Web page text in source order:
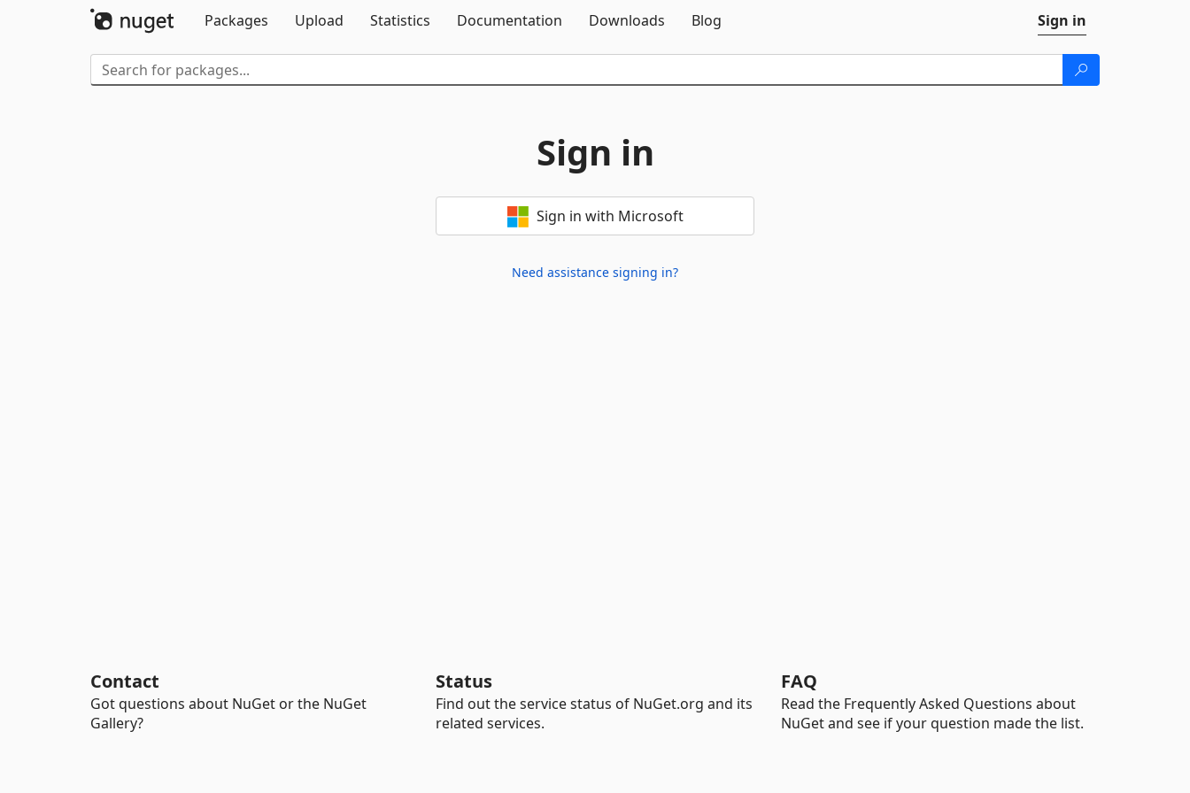
Packages
Upload Statistics Documentation Downloads Blog Sign in
Sign in
Sign in with Microsoft
Need assistance signing in?
Contact
Got questions about NuGet or the NuGet
Gallery?
Status
Find out the service status of NuGet.org and its
related services.
FAQ
Read the Frequently Asked Questions about
NuGet and see if your question made the list.